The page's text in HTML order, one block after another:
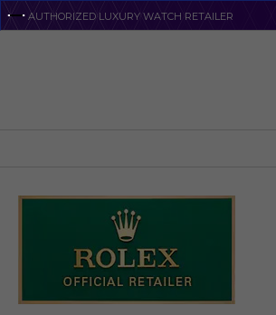
SkipAUTHORIZED LUXURY WATCH RETAILER